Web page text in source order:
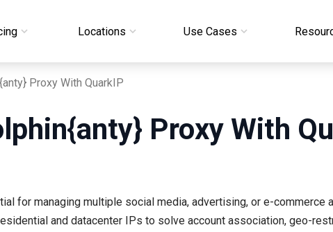
Locations Use Cases
Proxy With QuarkIP
Proxy With
for managing multiple social media, advertising, or e-commerce
and datacenter IPs to solve account association, geo-